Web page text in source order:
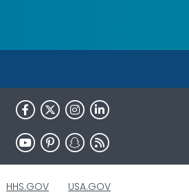
HHS.GOV USA.GOV